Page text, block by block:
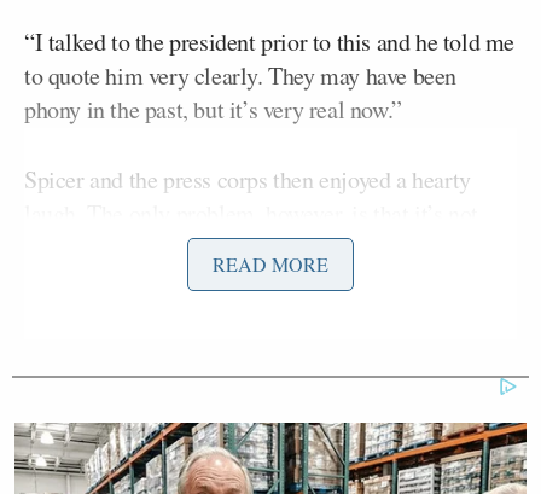
“I talked to the president prior to this and he told me
to quote him very clearly. They may have been
phony in the past, but it’s very real now.”
Spicer and the press corps then enjoyed a hearty
admission that Trump had indeed lied when he
trashed good employment news during the
administration of his predecessorBarack Obama.
On the campaign trail, Trump routinely questioned
READ MORE